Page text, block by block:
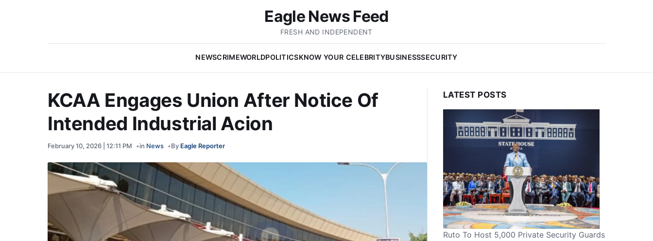
Eagle News Feed
FRESH AND INDEPENDENT
NEWSCRIMEWORLDPOLITICSKNOW YOUR CELEBRITYBUSINESSSECURITY
KCAA Engages Union After Notice Of
Intended Industrial Acion
February 10, 2026 | 12:11 PM in News By Eagle Reporter
LATEST POSTS
Ruto To Host 5,000 Private Security Guards